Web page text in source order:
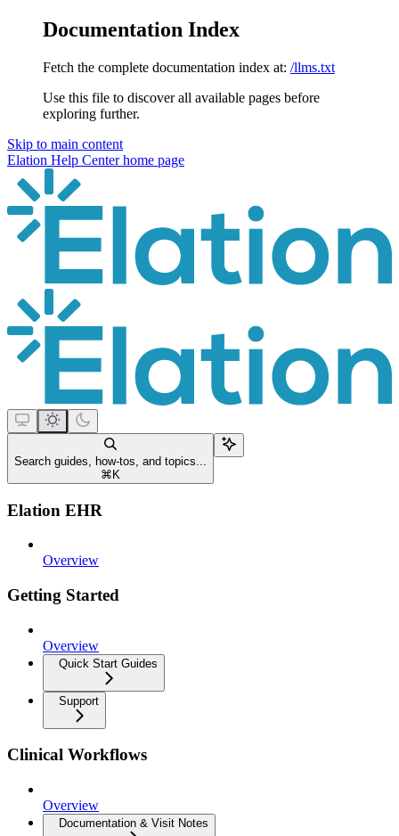
Documentation Index
Fetch the complete documentation index at: /llms.txt
Use this file to discover all available pages before
exploring further.
Skip to main content
Elation Help Centerhome page
Search guides, how-tos, and topics...
⌘ K
Elation EHR
Overview
Getting Started
Overview
Quick Start Guides
Support
Clinical Workflows
Overview
Documentation & Visit Notes